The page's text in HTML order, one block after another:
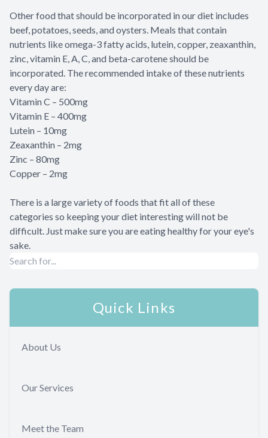
Other food that should be incorporated in our diet includes
beef, potatoes, seeds, and oysters. Meals that contain
nutrients like omega-3 fatty acids, lutein, copper, zeaxanthin,
zinc, vitamin E, A, C, and beta-carotene should be
incorporated. The recommended intake of these nutrients
every day are:
Vitamin C – 500mg
Vitamin E – 400mg
Lutein – 10mg
Zeaxanthin – 2mg
Zinc – 80mg
Copper – 2mg
There is a large variety of foods that fit all of these
categories so keeping your diet interesting will not be
difficult. Just make sure you are eating healthy for your eye's
sake.
Quick Links
About Us
Our Services
Meet the Team